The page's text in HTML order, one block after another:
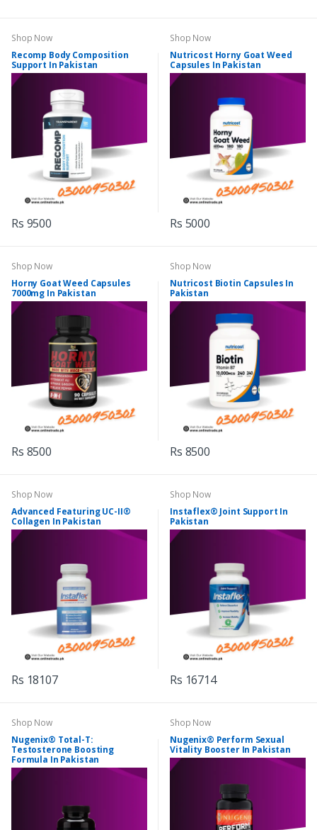
Shop Now
Recomp Body Composition
Support In Pakistan
Rs 9500
Shop Now
Nutricost Horny Goat Weed
Capsules In Pakistan
Rs 5000
Shop Now
Horny Goat Weed Capsules
7000mg In Pakistan
Rs 8500
Shop Now
Nutricost Biotin Capsules In
Pakistan
Rs 8500
Shop Now
Advanced Featuring UC-II®
Collagen In Pakistan
Rs 18107
Shop Now
Instaflex® Joint Support In
Pakistan
Rs 16714
Shop Now
Nugenix® Total-T:
Testosterone Boosting
Formula In Pakistan
Shop Now
Nugenix® Perform Sexual
Vitality Booster In Pakistan